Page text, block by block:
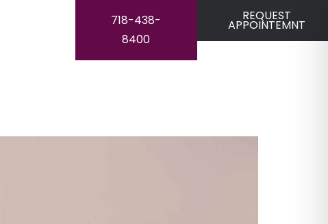
REQUEST
APPOINTEMNT
718-438-
8400